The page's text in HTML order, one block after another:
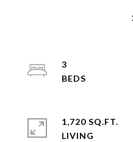
3
1,720 SQ.FT.
LIVING